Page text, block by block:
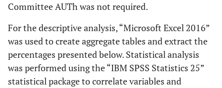
Committee AUTh was not required.
For the descriptive analysis, “Microsoft Excel 2016”
was used to create aggregate tables and extract the
percentages presented below. Statistical analysis
was performed using the “IBM SPSS Statistics 25”
statistical package to correlate variables and